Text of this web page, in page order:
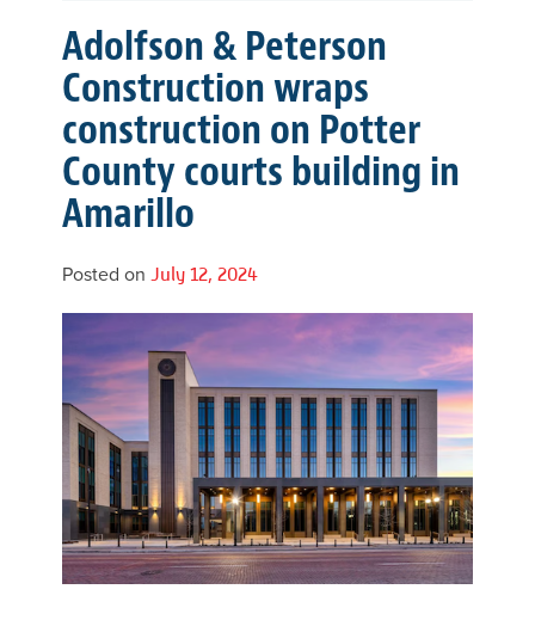
Adolfson & Peterson
Construction wraps
construction on Potter
County courts building in
Amarillo
Posted on July 12, 2024